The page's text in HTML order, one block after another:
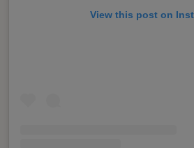
View this post on